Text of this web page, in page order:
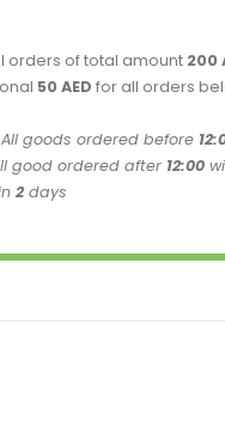
orders of total amount 200
50 AED for all orders
goods ordered before
good ordered after 12:00
2 days